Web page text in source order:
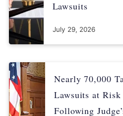
Lawsuits
July 29, 2026
Nearly 70,000
Lawsuits at
Following